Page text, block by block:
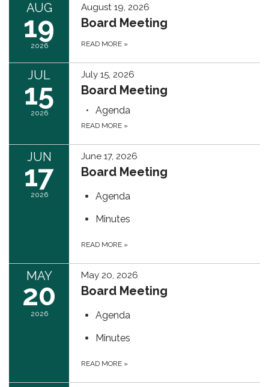
AUG
19
2026
August 19, 2026
Board Meeting
READ MORE »
JUL
15
2026
July 15, 2026
Board Meeting
Agenda
READ MORE »
JUN
17
2026
June 17, 2026
Board Meeting
Agenda
Minutes
READ MORE »
MAY
20
2026
May 20, 2026
Board Meeting
Agenda
Minutes
READ MORE »